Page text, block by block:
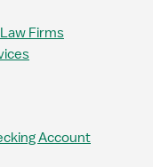
Firms
Account